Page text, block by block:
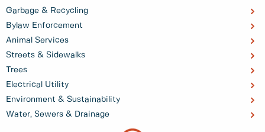
Garbage & Recycling
Bylaw Enforcement
Animal Services
Streets & Sidewalks
Trees
Electrical Utility
Environment & Sustainability
Water, Sewers & Drainage